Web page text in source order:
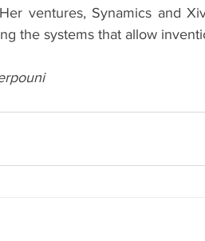
ventures, Synamics and
the systems that allow